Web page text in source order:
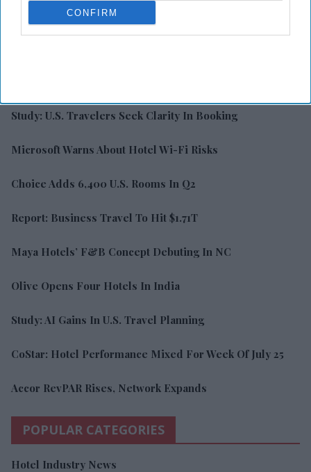
CONFIRM
Study: U.S. Travelers Seek Clarity In Booking
Microsoft Warns About Hotel Wi-Fi Risks
Choice Adds 6,400 U.S. Rooms In Q2
Report: Business Travel To Hit $1.71T
Maya Hotels’ F&B Concept Debuting In NC
Olive Opens Four Hotels In India
Study: AI Gains In U.S. Travel Planning
CoStar: Hotel Performance Mixed For Week Of July 25
Accor RevPAR Rises, Network Expands
POPULAR CATEGORIES
Hotel Industry News